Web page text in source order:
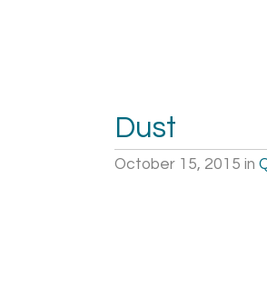
Dust
October 15, 2015 in